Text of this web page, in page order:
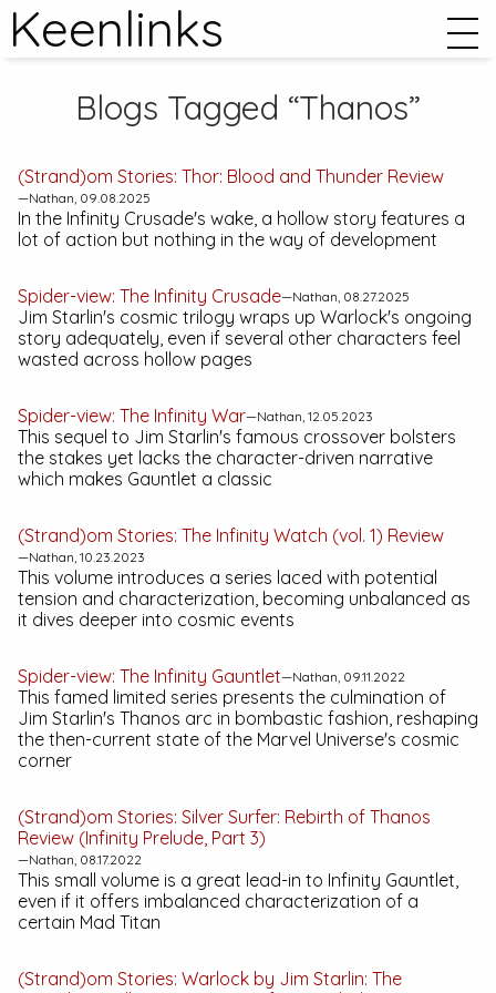
Keenlinks
Blogs Tagged “Thanos”
(Strand)om Stories: Thor: Blood and Thunder Review
—Nathan, 09.08.2025
In the Infinity Crusade's wake, a hollow story features a
lot of action but nothing in the way of development
Spider-view: The Infinity Crusade—Nathan, 08.27.2025
Jim Starlin's cosmic trilogy wraps up Warlock's ongoing
story adequately, even if several other characters feel
wasted across hollow pages
Spider-view: The Infinity War—Nathan, 12.05.2023
This sequel to Jim Starlin's famous crossover bolsters
the stakes yet lacks the character-driven narrative
which makes Gauntlet a classic
(Strand)om Stories: The Infinity Watch (vol. 1) Review
—Nathan, 10.23.2023
This volume introduces a series laced with potential
tension and characterization, becoming unbalanced as
it dives deeper into cosmic events
Spider-view: The Infinity Gauntlet—Nathan, 09.11.2022
This famed limited series presents the culmination of
Jim Starlin's Thanos arc in bombastic fashion, reshaping
the then-current state of the Marvel Universe's cosmic
corner
(Strand)om Stories: Silver Surfer: Rebirth of Thanos
Review (Infinity Prelude, Part 3)
—Nathan, 08.17.2022
This small volume is a great lead-in to Infinity Gauntlet,
even if it offers imbalanced characterization of a
certain Mad Titan
(Strand)om Stories: Warlock by Jim Starlin: The